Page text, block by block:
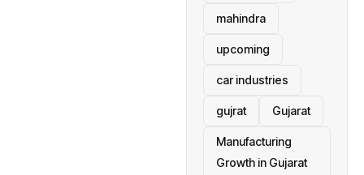
mahindra
upcoming
car industries
gujrat Gujarat
Manufacturing
Growth in Gujarat